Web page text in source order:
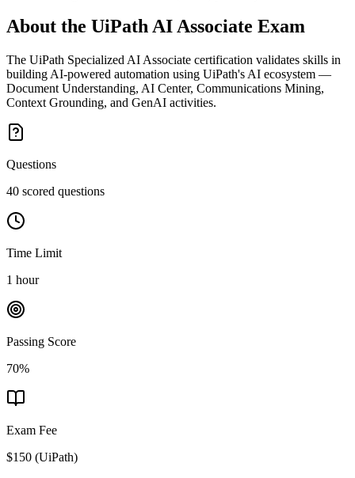
About the UiPath AI Associate Exam
The UiPath Specialized AI Associate certification validates skills in
building AI-powered automation using UiPath's AI ecosystem —
Document Understanding, AI Center, Communications Mining,
Context Grounding, and GenAI activities.
Questions
40 scored questions
Time Limit
1 hour
Passing Score
70%
Exam Fee
$150 (UiPath)